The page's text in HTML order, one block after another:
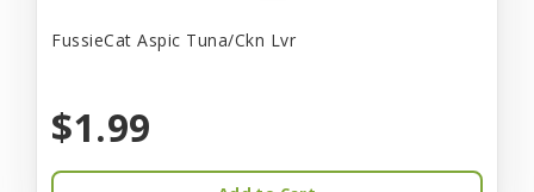
FussieCat Aspic Tuna/Ckn Lvr
$1.99